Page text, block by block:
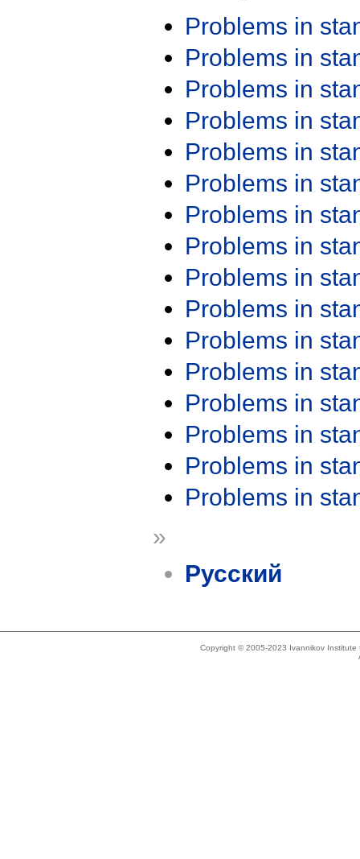
Problems in
Problems in
Problems in
Problems in
Problems in
Problems in
Problems in
Problems in
Problems in
Problems in
Problems in
Problems in
Problems in
Problems in
Problems in
Problems in
»
Русский
Copyright © 2005-2023 Ivannikov Institute